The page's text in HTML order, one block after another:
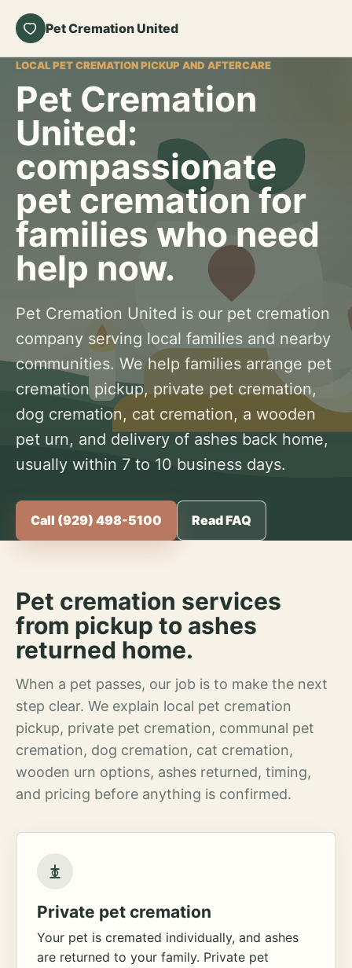
Pet Cremation United
LOCAL PET CREMATION PICKUP AND AFTERCARE
Pet Cremation
United:
compassionate
pet cremation for
families who need
help now.
Pet Cremation United is our pet cremation
company serving local families and nearby
communities. We help families arrange pet
cremation pickup, private pet cremation,
dog cremation, cat cremation, a wooden
pet urn, and delivery of ashes back home,
usually within 7 to 10 business days.
Call (929) 498-5100 Read FAQ
Pet cremation services
from pickup to ashes
returned home.
When a pet passes, our job is to make the next
step clear. We explain local pet cremation
pickup, private pet cremation, communal pet
cremation, dog cremation, cat cremation,
wooden urn options, ashes returned, timing,
and pricing before anything is confirmed.
Private pet cremation
Your pet is cremated individually, and ashes
are returned to your family. Private pet